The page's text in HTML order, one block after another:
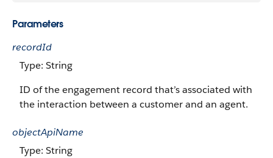
Parameters
recordId
Type: String
ID of the engagement record that’s associated with
the interaction between a customer and an agent.
objectApiName
Type: String